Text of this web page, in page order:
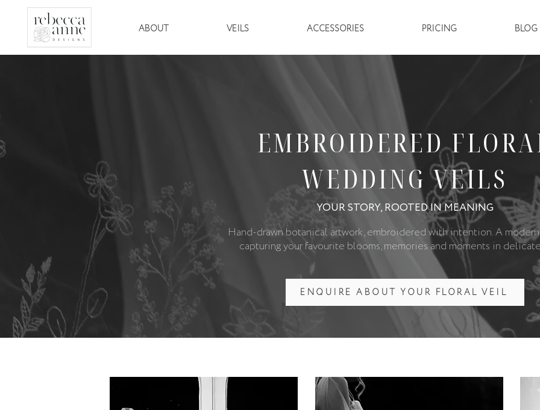
ABOUT VEILS ACCESSORIES PRICING BLOG
EMBROIDERED
WEDDING VEILS
YOUR STORY, ROOTED IN MEANING
Hand-drawn botanical artwork, embroidered with intention. A
capturing your favourite blooms, memories and moments in
ENQUIRE ABOUT YOUR FLORAL VEIL